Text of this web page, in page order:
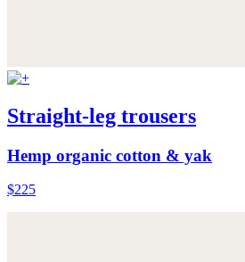
Straight-leg trousers
Hemp organic cotton & yak
$225